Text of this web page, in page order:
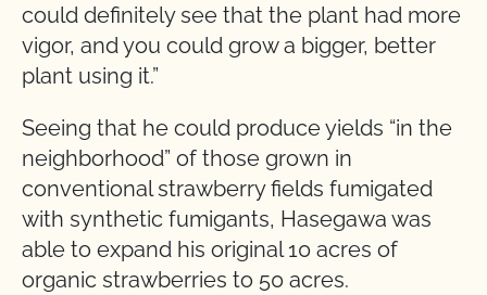
could definitely see that the plant had more
vigor, and you could grow a bigger, better
plant using it.”
Seeing that he could produce yields “in the
neighborhood” of those grown in
conventional strawberry fields fumigated
with synthetic fumigants, Hasegawa was
able to expand his original 10 acres of
organic strawberries to 50 acres.